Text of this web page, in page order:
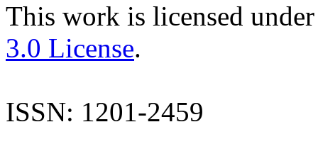
This work is licensed
3.0 License.
ISSN: 1201-2459